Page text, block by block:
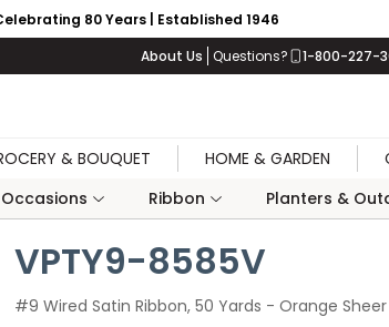
80 Years | Established 1946
About Us Questions? 1-800-227-
& BOUQUET HOME & GARDEN
Occasions Ribbon Planters &
VPTY9-8585V
#9 Wired Satin Ribbon, 50 Yards - Orange